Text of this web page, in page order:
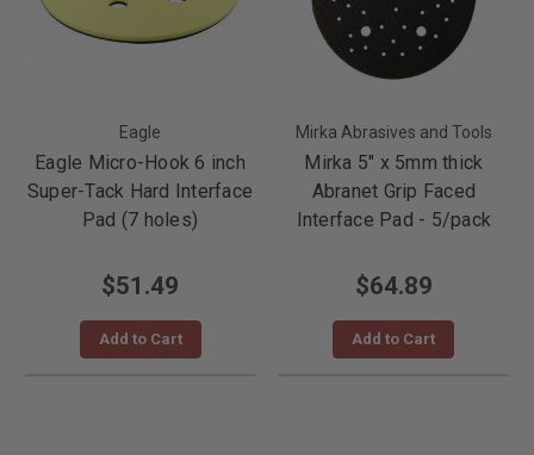
Eagle
Eagle Micro-Hook 6 inch
Super-Tack Hard Interface
Pad (7 holes)
$51.49
Add to Cart
Mirka Abrasives and Tools
Mirka 5" x 5mm thick
Abranet Grip Faced
Interface Pad - 5/pack
$64.89
Add to Cart